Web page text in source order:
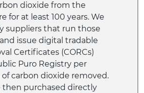
dioxide from the
for at least 100 years. We
suppliers that run those
issue digital tradable
Certificates (CORCs)
Puro Registry per
carbon dioxide removed.
then purchased directly